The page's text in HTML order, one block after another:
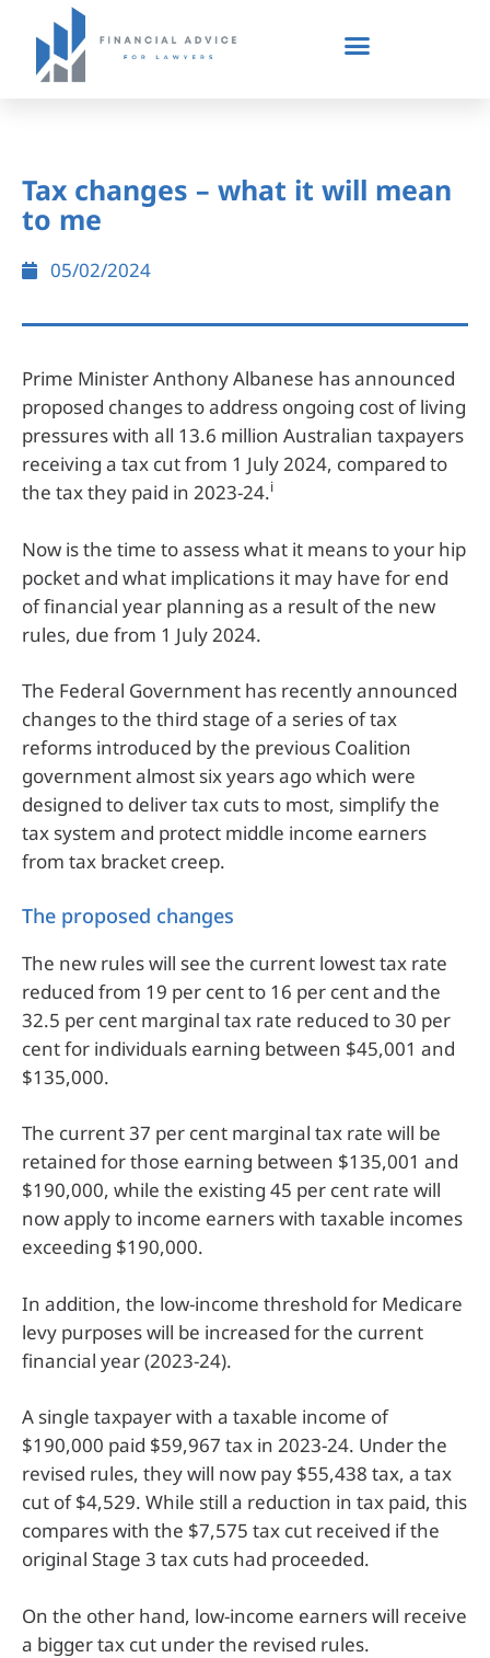
Tax changes – what it will mean
to me
05/02/2024
Prime Minister Anthony Albanese has announced
proposed changes to address ongoing cost of living
pressures with all 13.6 million Australian taxpayers
receiving a tax cut from 1 July 2024, compared to
the tax they paid in 2023-24.i
Now is the time to assess what it means to your hip
pocket and what implications it may have for end
of financial year planning as a result of the new
rules, due from 1 July 2024.
The Federal Government has recently announced
changes to the third stage of a series of tax
reforms introduced by the previous Coalition
government almost six years ago which were
designed to deliver tax cuts to most, simplify the
tax system and protect middle income earners
from tax bracket creep.
The proposed changes
The new rules will see the current lowest tax rate
reduced from 19 per cent to 16 per cent and the
32.5 per cent marginal tax rate reduced to 30 per
cent for individuals earning between $45,001 and
$135,000.
The current 37 per cent marginal tax rate will be
retained for those earning between $135,001 and
$190,000, while the existing 45 per cent rate will
now apply to income earners with taxable incomes
exceeding $190,000.
In addition, the low-income threshold for Medicare
levy purposes will be increased for the current
financial year (2023-24).
A single taxpayer with a taxable income of
$190,000 paid $59,967 tax in 2023-24. Under the
revised rules, they will now pay $55,438 tax, a tax
cut of $4,529. While still a reduction in tax paid, this
compares with the $7,575 tax cut received if the
original Stage 3 tax cuts had proceeded.
On the other hand, low-income earners will receive
a bigger tax cut under the revised rules.